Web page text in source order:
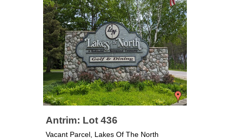
Antrim: Lot 436
Vacant Parcel, Lakes Of The North